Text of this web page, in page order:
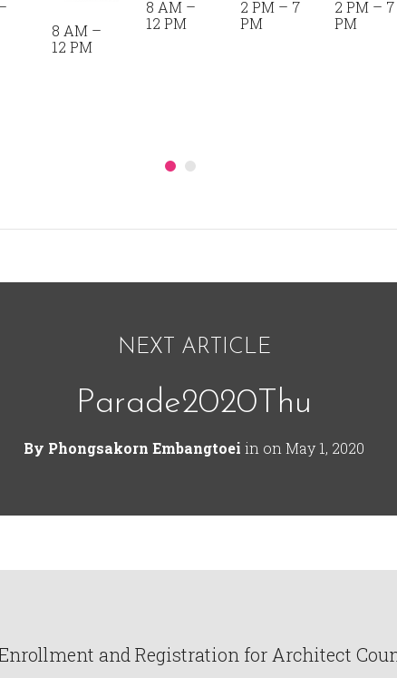
8 AM –
12 PM
8 AM –
12 PM
2 PM – 7
PM
2 PM – 7
PM
NEXT ARTICLE
Parade2020Thu
By Phongsakorn Embangtoei in onMay 1, 2020
and Registration for Architect